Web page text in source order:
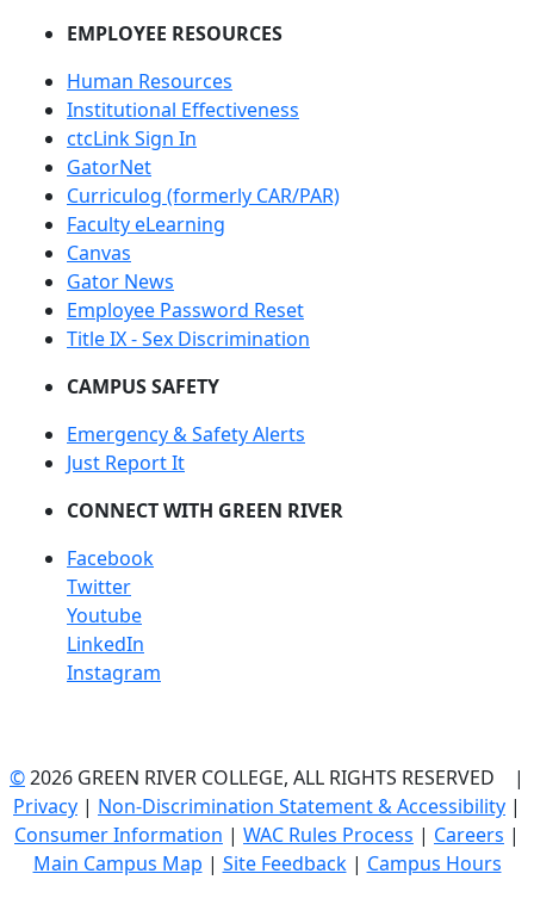
EMPLOYEE RESOURCES
Human Resources
Institutional Effectiveness
ctcLink Sign In
GatorNet
Curriculog (formerly CAR/PAR)
Faculty eLearning
Canvas
Gator News
Employee Password Reset
Title IX - Sex Discrimination
CAMPUS SAFETY
Emergency & Safety Alerts
Just Report It
CONNECT WITH GREEN RIVER
Facebook
Twitter
Youtube
LinkedIn
Instagram
©2026 GREEN RIVER COLLEGE, ALL RIGHTS RESERVED |
Privacy | Non-Discrimination Statement & Accessibility |
Consumer Information | WAC Rules Process | Careers |
Main Campus Map | Site Feedback| Campus Hours